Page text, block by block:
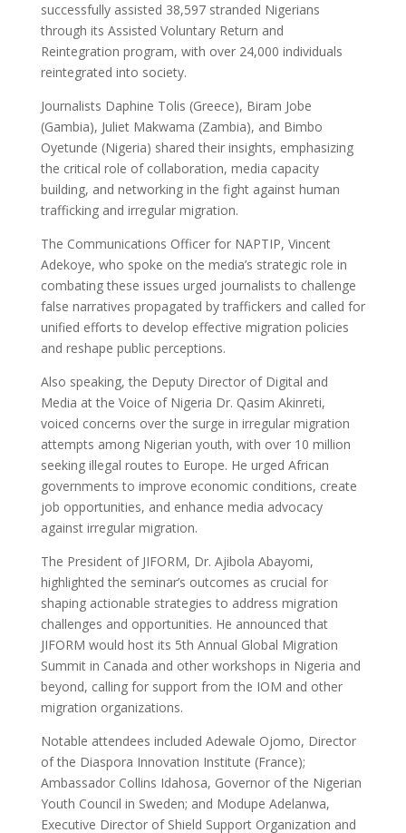
successfully assisted 38,597 stranded Nigerians
through its Assisted Voluntary Return and
Reintegration program, with over 24,000 individuals
reintegrated into society.
Journalists Daphine Tolis (Greece), Biram Jobe
(Gambia), Juliet Makwama (Zambia), and Bimbo
Oyetunde (Nigeria) shared their insights, emphasizing
the critical role of collaboration, media capacity
building, and networking in the fight against human
trafficking and irregular migration.
The Communications Officer for NAPTIP, Vincent
Adekoye, who spoke on the media’s strategic role in
combating these issues urged journalists to challenge
false narratives propagated by traffickers and called for
unified efforts to develop effective migration policies
and reshape public perceptions.
Also speaking, the Deputy Director of Digital and
Media at the Voice of Nigeria Dr. Qasim Akinreti,
voiced concerns over the surge in irregular migration
attempts among Nigerian youth, with over 10 million
seeking illegal routes to Europe. He urged African
governments to improve economic conditions, create
job opportunities, and enhance media advocacy
against irregular migration.
The President of JIFORM, Dr. Ajibola Abayomi,
highlighted the seminar’s outcomes as crucial for
shaping actionable strategies to address migration
challenges and opportunities. He announced that
JIFORM would host its 5th Annual Global Migration
Summit in Canada and other workshops in Nigeria and
beyond, calling for support from the IOM and other
migration organizations.
Notable attendees included Adewale Ojomo, Director
of the Diaspora Innovation Institute (France);
Ambassador Collins Idahosa, Governor of the Nigerian
Youth Council in Sweden; and Modupe Adelanwa,
Executive Director of Shield Support Organization and